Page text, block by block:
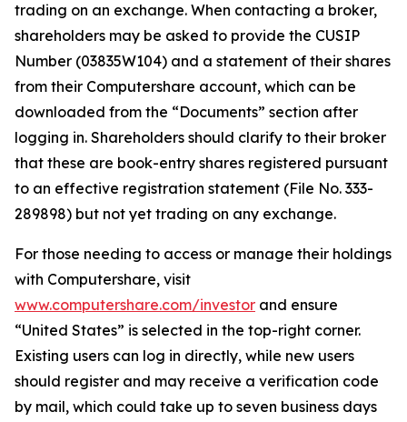
trading on an exchange. When contacting a broker,
shareholders may be asked to provide the CUSIP
Number (03835W104) and a statement of their shares
from their Computershare account, which can be
downloaded from the “Documents” section after
logging in. Shareholders should clarify to their broker
that these are book-entry shares registered pursuant
to an effective registration statement (File No. 333-
289898) but not yet trading on any exchange.
For those needing to access or manage their holdings
with Computershare, visit
www.computershare.com/investor and ensure
“United States” is selected in the top-right corner.
Existing users can log in directly, while new users
should register and may receive a verification code
by mail, which could take up to seven business days